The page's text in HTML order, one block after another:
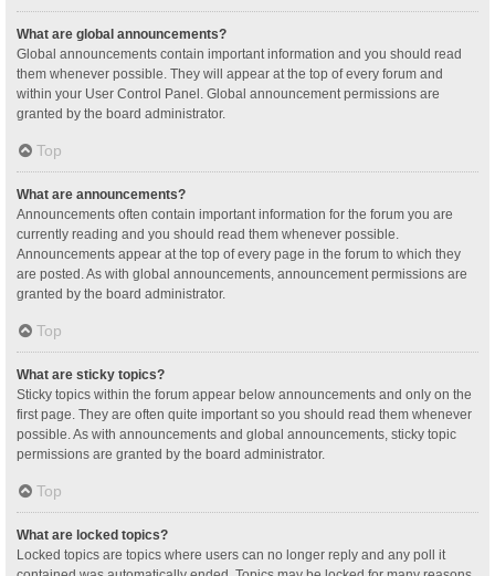
What are global announcements?
Global announcements contain important information and you should read
them whenever possible. They will appear at the top of every forum and
within your User Control Panel. Global announcement permissions are
granted by the board administrator.
Top
What are announcements?
Announcements often contain important information for the forum you are
currently reading and you should read them whenever possible.
Announcements appear at the top of every page in the forum to which they
are posted. As with global announcements, announcement permissions are
granted by the board administrator.
Top
What are sticky topics?
Sticky topics within the forum appear below announcements and only on the
first page. They are often quite important so you should read them whenever
possible. As with announcements and global announcements, sticky topic
permissions are granted by the board administrator.
Top
What are locked topics?
Locked topics are topics where users can no longer reply and any poll it